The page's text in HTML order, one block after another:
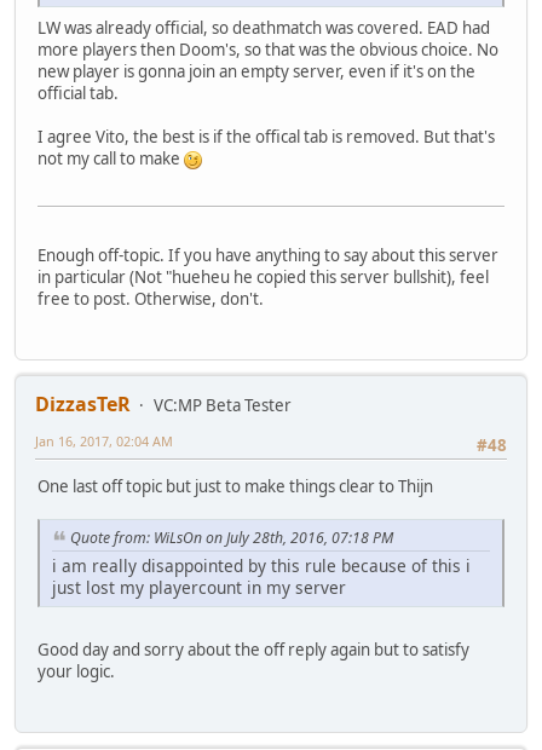
LW was already official, so deathmatch was covered. EAD had
more players then Doom's, so that was the obvious choice. No
new player is gonna join an empty server, even if it's on the
official tab.
I agree Vito, the best is if the offical tab is removed. But that's
not my call to make
Enough off-topic. If you have anything to say about this server
in particular (Not "hueheu he copied this server bullshit), feel
free to post. Otherwise, don't.
DizzasTeR
VC:MP Beta Tester
#48
Jan 16, 2017, 02:04 AM
One last off topic but just to make things clear to Thijn
Quote from: WiLsOn on July 28th, 2016, 07:18 PM
i am really disappointed by this rule because of this i
just lost my playercount in my server
Good day and sorry about the off reply again but to satisfy
your logic.